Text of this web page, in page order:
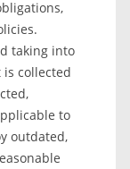
taking into
collected
to
outdated,